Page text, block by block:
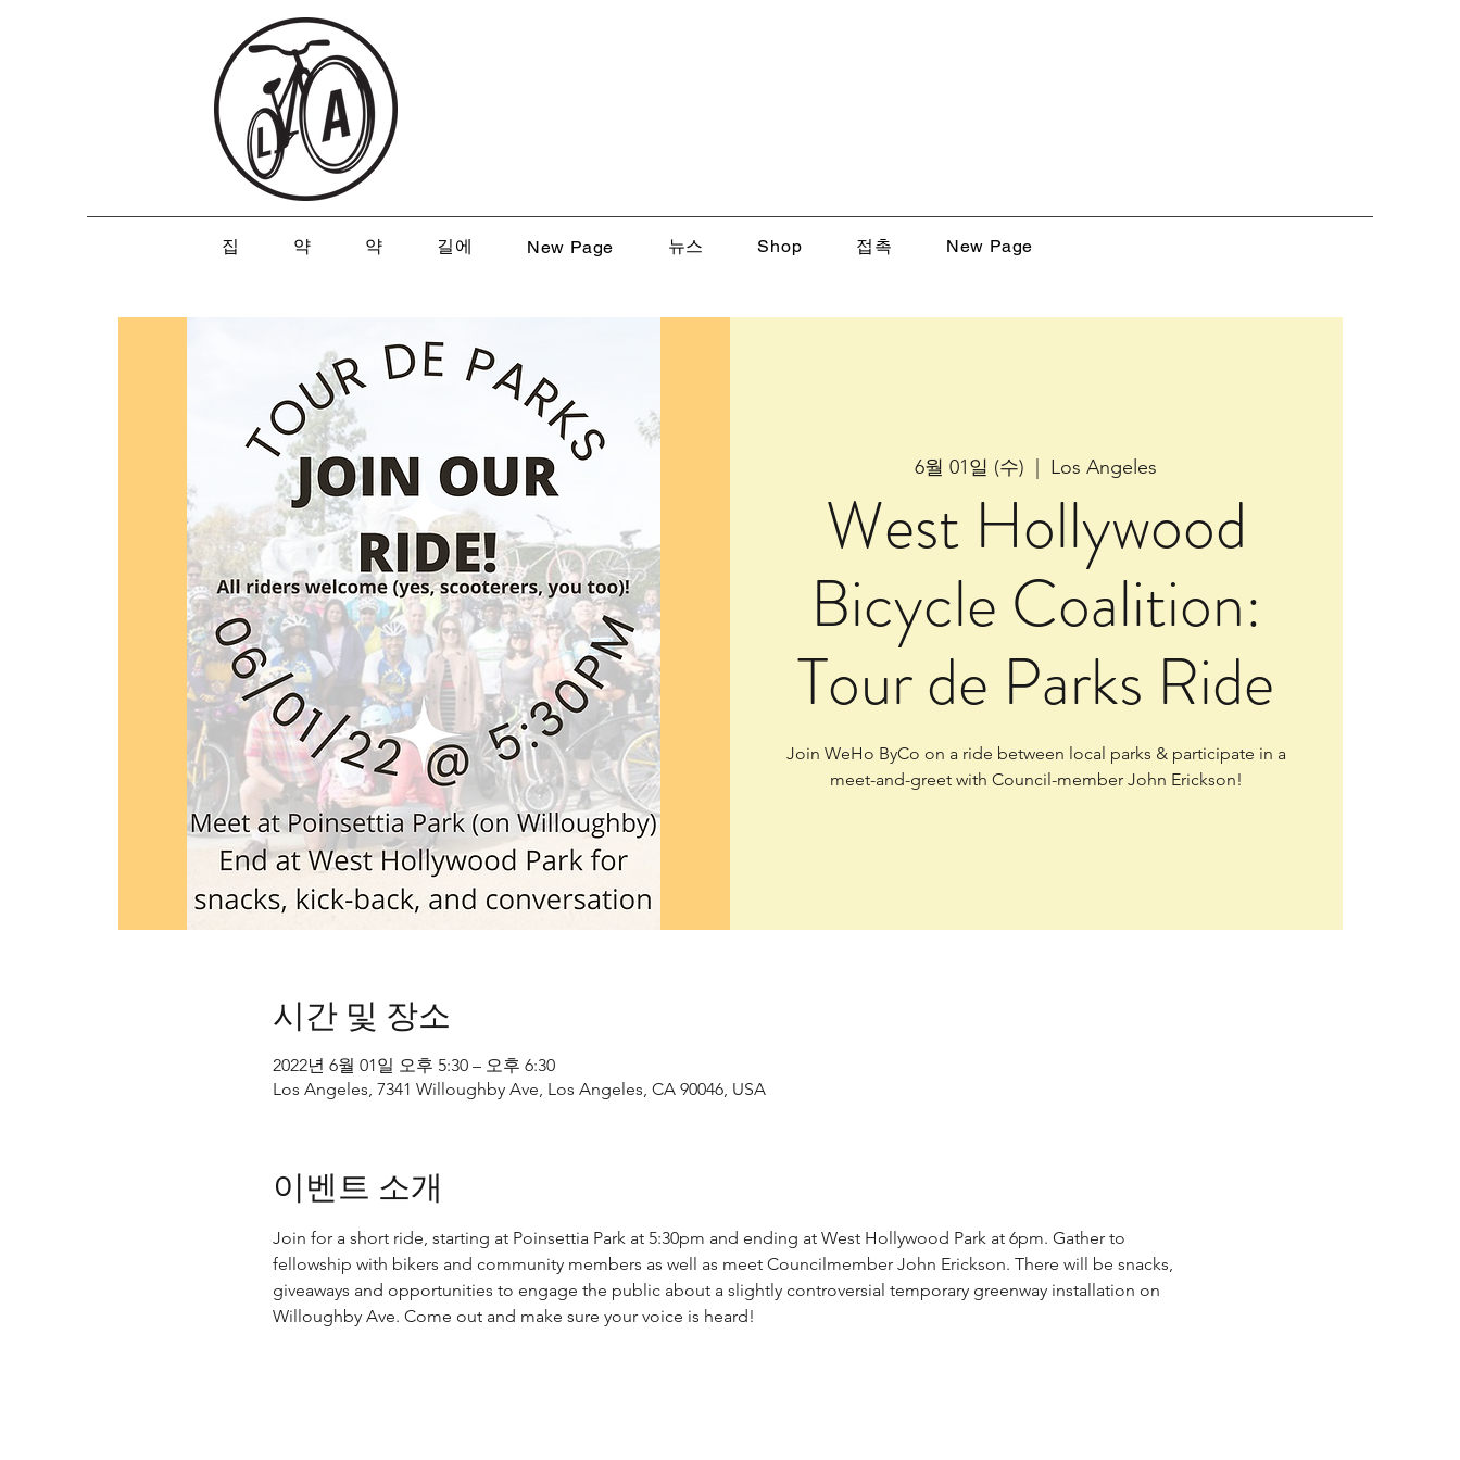
집 약 약 길에 New Page 뉴스 Shop 접촉 New Page
6월 01일 (수) Los Angeles
West Hollywood
Bicycle Coalition:
Tour de Parks Ride
Join WeHo ByCo on a ride between local parks & participate in a
meet-and-greet with Council-member John Erickson!
시간 및 장소
2022년 6월 01일 오후 5:30 – 오후 6:30
Los Angeles, 7341 Willoughby Ave, Los Angeles, CA 90046, USA
이벤트 소개
Join for a short ride, starting at Poinsettia Park at 5:30pm and ending at West Hollywood Park at 6pm. Gather to
fellowship with bikers and community members as well as meet Councilmember John Erickson. There will be snacks,
giveaways and opportunities to engage the public about a slightly controversial temporary greenway installation on
Willoughby Ave. Come out and make sure your voice is heard!